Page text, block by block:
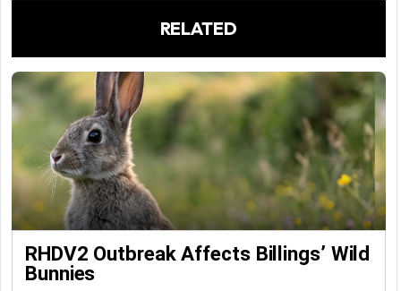
RELATED
RHDV2 Outbreak Affects Billings’ Wild
Bunnies